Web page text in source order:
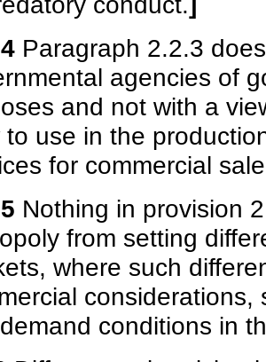
Paragraph 2.2.3
agencies of
and not with a
to use in the
for commercial
Nothing in provision
from setting
where such
conditions in